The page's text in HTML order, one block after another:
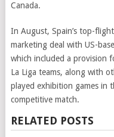
Canada.
In August, Spain’s top-
marketing deal with US-
which included a provision
La Liga teams, along with
played exhibition games in
competitive match.
RELATED POSTS